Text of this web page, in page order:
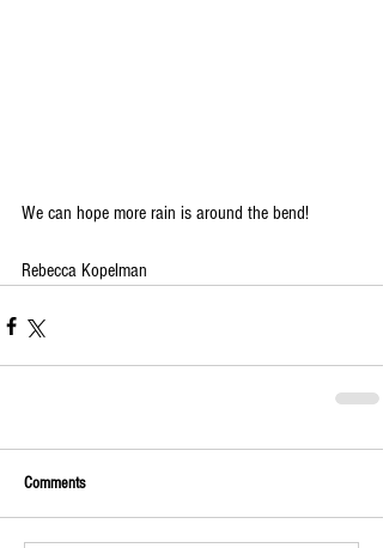
We can hope more rain is around the bend!
Rebecca Kopelman
Comments